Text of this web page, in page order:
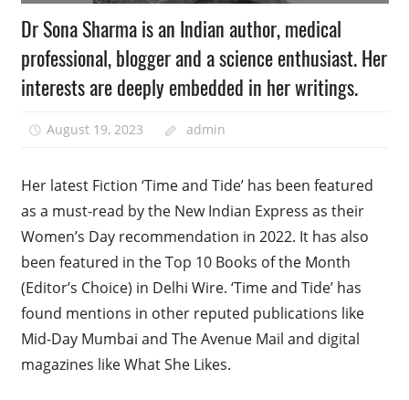
Dr Sona Sharma is an Indian author, medical
professional, blogger and a science enthusiast. Her
interests are deeply embedded in her writings.
August 19, 2023 admin
Her latest Fiction ‘Time and Tide’ has been featured
as a must-read by the New Indian Express as their
Women’s Day recommendation in 2022. It has also
been featured in the Top 10 Books of the Month
(Editor’s Choice) in Delhi Wire. ‘Time and Tide’ has
found mentions in other reputed publications like
Mid-Day Mumbai and The Avenue Mail and digital
magazines like What She Likes.